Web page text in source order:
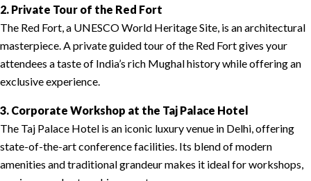
2. Private Tour of the Red Fort
The Red Fort, a UNESCO World Heritage Site, is an architectural
masterpiece. A private guided tour of the Red Fort gives your
attendees a taste of India’s rich Mughal history while offering an
exclusive experience.
3. Corporate Workshop at the Taj Palace Hotel
The Taj Palace Hotel is an iconic luxury venue in Delhi, offering
state-of-the-art conference facilities. Its blend of modern
amenities and traditional grandeur makes it ideal for workshops,